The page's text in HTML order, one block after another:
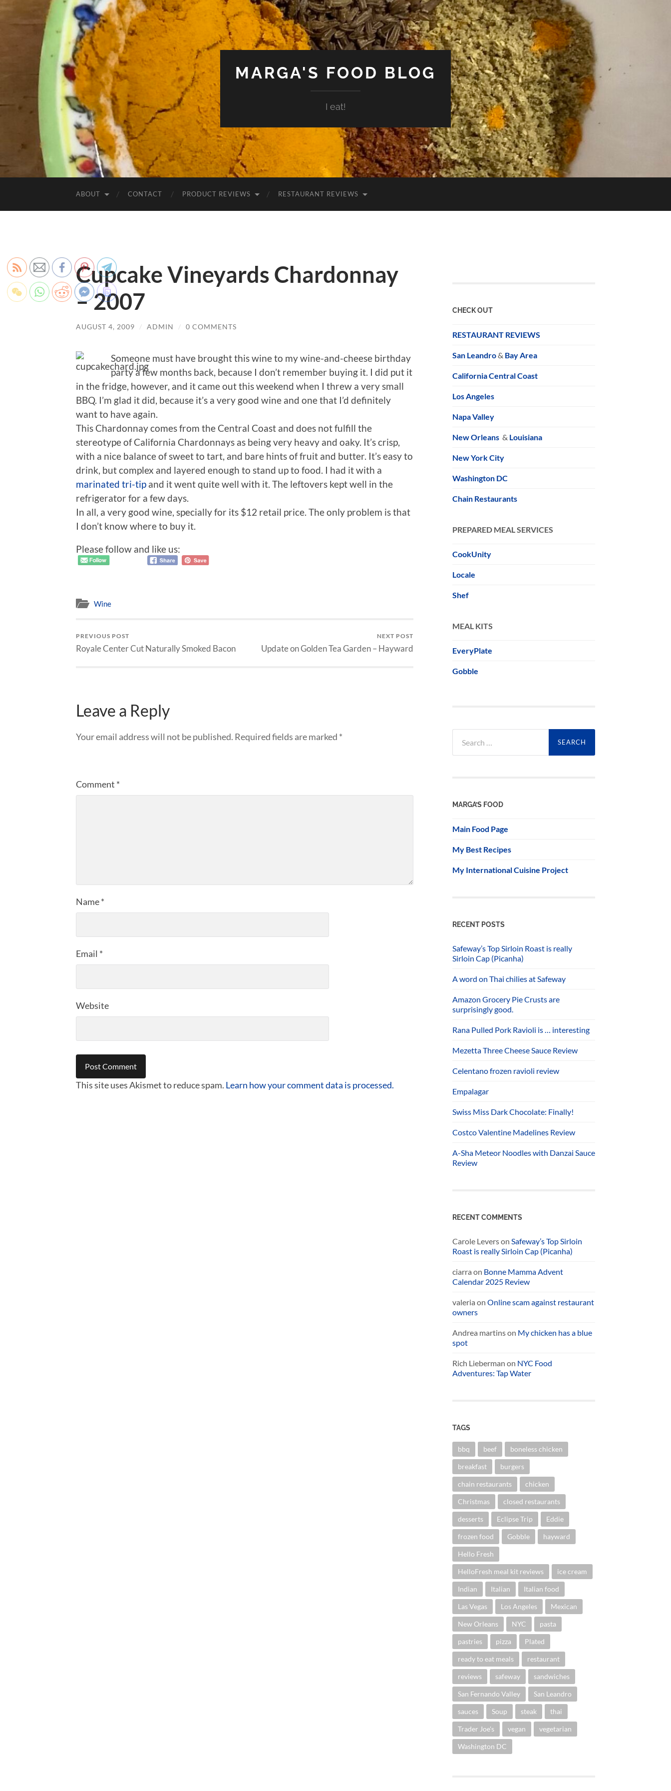
MARGA'S FOOD BLOG
I eat!
ABOUT CONTACT PRODUCT REVIEWS RESTAURANT REVIEWS
Cupcake Vineyards Chardonnay
– 2007
AUGUST 4, 2009 / ADMIN / 0 COMMENTS
Someone must have brought this wine to my wine-and-cheese birthday
party a few months back, because I don’t remember buying it. I did put it
in the fridge, however, and it came out this weekend when I threw a very small
BBQ. I’m glad it did, because it’s a very good wine and one that I’d definitely
want to have again.
This Chardonnay comes from the Central Coast and does not fulfill the
stereotype of California Chardonnays as being very heavy and oaky. It’s crisp,
with a nice balance of sweet to tart, and bare hints of fruit and butter. It’s easy to
drink, but complex and layered enough to stand up to food. I had it with a
marinated tri-tip and it went quite well with it. The leftovers kept well in the
refrigerator for a few days.
In all, a very good wine, specially for its $12 retail price. The only problem is that
I don’t know where to buy it.
Please follow and like us:
Wine
PREVIOUS POST
Royale Center Cut Naturally Smoked Bacon
NEXT POST
Update on Golden Tea Garden – Hayward
Leave a Reply
Your email address will not be published. Required fields are marked *
Comment *
Name*
Email *
Website
This site uses Akismet to reduce spam. Learn how your comment data is processed.
CHECK OUT
RESTAURANT REVIEWS
San Leandro& Bay Area
California Central Coast
Los Angeles
Napa Valley
New Orleans & Louisiana
New York City
Washington DC
Chain Restaurants
PREPARED MEAL SERVICES
CookUnity
Locale
Shef
MEAL KITS
EveryPlate
Gobble
for:
MARGA’S FOOD
Main Food Page
My Best Recipes
My International Cuisine Project
RECENT POSTS
Safeway’s Top Sirloin Roast is really
Sirloin Cap (Picanha)
A word on Thai chilies at Safeway
Amazon Grocery Pie Crusts are
surprisingly good.
Rana Pulled Pork Ravioli is … interesting
Mezetta Three Cheese Sauce Review
Celentano frozen ravioli review
Empalagar
Swiss Miss Dark Chocolate: Finally!
Costco Valentine Madelines Review
A-Sha Meteor Noodles with Danzai Sauce
Review
RECENT COMMENTS
Carole Leverson Safeway’s Top Sirloin
Roast is really Sirloin Cap (Picanha)
ciarra on Bonne Mamma Advent
Calendar 2025 Review
valeria on Online scam against restaurant
owners
Andrea martinson My chicken has a blue
spot
Rich Lieberman on NYC Food
Adventures: Tap Water
TAGS
bbq beef boneless chicken
breakfast burgers
chain restaurants chicken
Christmas closed restaurants
desserts Eclipse Trip Eddie
frozen food Gobble hayward
Hello Fresh
HelloFresh meal kit reviews ice cream
Indian Italian Italian food
Las Vegas Los Angeles Mexican
New Orleans NYC pasta
pastries pizza Plated
ready to eat meals restaurant
reviews safeway sandwiches
San Fernando Valley San Leandro
sauces Soup steak thai
Trader Joe's vegan vegetarian
Washington DC